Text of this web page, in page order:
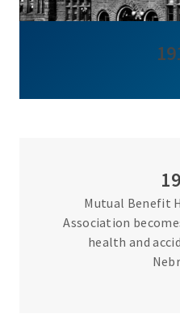
Mutual Benefit
Association
health and